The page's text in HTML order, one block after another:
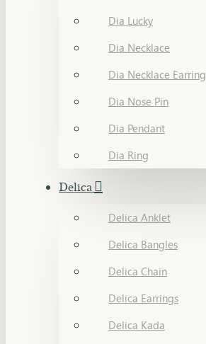
Dia Lucky
Dia Necklace
Dia Necklace Earring
Dia Nose Pin
Dia Pendant
Dia Ring
Delica
Delica Anklet
Delica Bangles
Delica Chain
Delica Earrings
Delica Kada